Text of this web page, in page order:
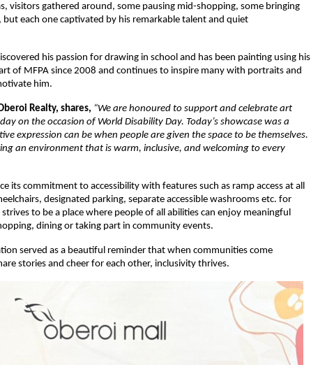
visitors gathered around, some pausing mid-shopping, some bringing
each one captivated by his remarkable talent and quiet
his passion for drawing in school and has been painting using his
of MFPA since 2008 and continues to inspire many with portraits and
him.
Realty, shares, “We are honoured to support and celebrate art
on the occasion of World Disability Day. Today’s showcase was a
expression can be when people are given the space to be themselves.
an environment that is warm, inclusive, and welcoming to every
its commitment to accessibility with features such as ramp access at all
designated parking, separate accessible washrooms etc. for
to be a place where people of all abilities can enjoy meaningful
dining or taking part in community events.
served as a beautiful reminder that when communities come
stories and cheer for each other, inclusivity thrives.